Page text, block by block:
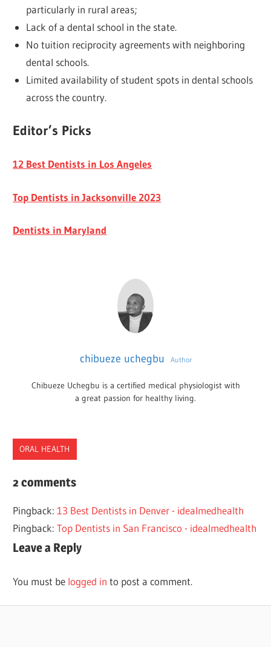
particularly in rural areas;
Lack of a dental school in the state.
No tuition reciprocity agreements with neighboring
dental schools.
Limited availability of student spots in dental schools
across the country.
Editor’s Picks
12 Best Dentists in Los Angeles
Top Dentists in Jacksonville 2023
Dentists in Maryland
chibueze uchegbu Author
Chibueze Uchegbu is a certified medical physiologist with
a great passion for healthy living.
ORAL HEALTH
DENTISTS
DAKOTA
2 comments
Pingback:13 Best Dentists in Denver - idealmedhealth
Pingback:Top Dentists in San Francisco - idealmedhealth
Leave a Reply
You must be logged in to post a comment.